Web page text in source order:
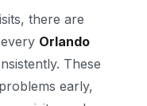
there are
Orlando
These
early,